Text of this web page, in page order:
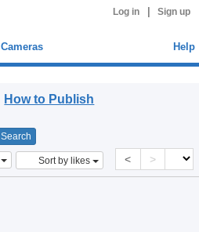
Log in Sign up
Cameras Help
How to Publish
Sort by likes < >